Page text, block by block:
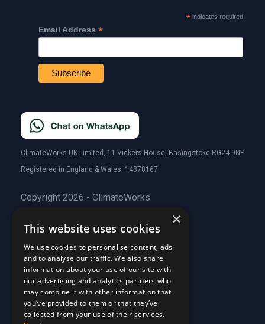
*indicates required
Email Address *
ClimateWorks UK Limited, 11 Vickers House, Basingstoke RG24 9NP
Registered in England & Wales: 14878167
Copyright 2026 - ClimateWorks
Quick Links
About Us
About Us
Customer Stories
Customer Stories
Why Choose Us
Why Choose Us
Care Plans
Why Choose Us
Care Plan Terms
×
This website uses cookies
We use cookies to personalise content, ads
and to analyse our traffic. We also share
information about your use of our site with
our advertising and analytics partners who
may combine it with other information that
you’ve provided to them or that they’ve
collected from your use of their services.